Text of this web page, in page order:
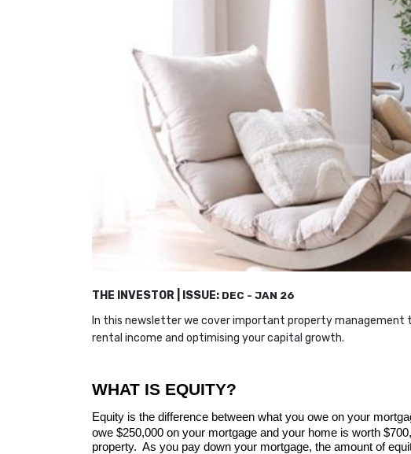
THE INVESTOR | ISSUE: DEC - JAN 26
In this newsletter we cover important property management
rental income and optimising your capital growth.
WHAT IS EQUITY?
Equity is the difference between what you owe on your
owe $250,000 on your mortgage and your home is worth
property. As you pay down your mortgage, the amount of